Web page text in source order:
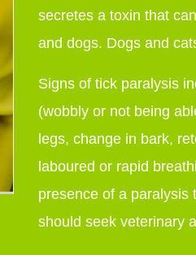
secretes a toxin that
and dogs. Dogs and
Signs of tick paralysis
(wobbly or not being
legs, change in bark,
laboured or rapid
presence of a paralysis
should seek veterinary